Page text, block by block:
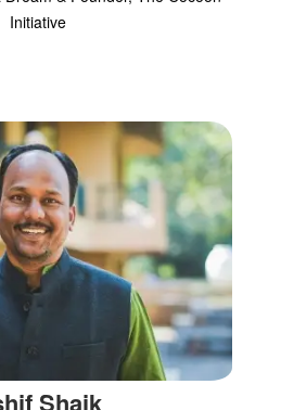
Initiative
Shaik